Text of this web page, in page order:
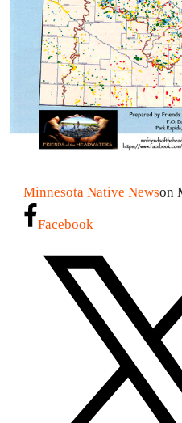
Minnesota Native Newson
Facebook